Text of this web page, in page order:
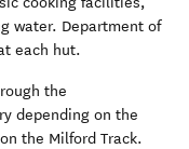
water. Department of
each hut.
the
window)
depending on the
the Milford Track.